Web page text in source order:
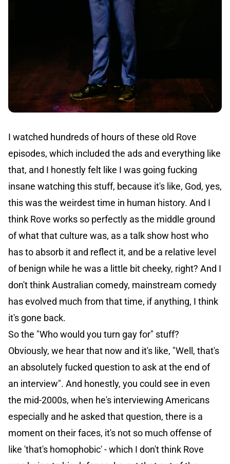
I watched hundreds of hours of these old Rove
episodes, which included the ads and everything like
that, and I honestly felt like I was going fucking
insane watching this stuff, because it's like, God, yes,
this was the weirdest time in human history. And I
think Rove works so perfectly as the middle ground
of what that culture was, as a talk show host who
has to absorb it and reflect it, and be a relative level
of benign while he was a little bit cheeky, right? And I
don't think Australian comedy, mainstream comedy
has evolved much from that time, if anything, I think
it's gone back.
So the "Who would you turn gay for" stuff?
Obviously, we hear that now and it's like, "Well, that's
an absolutely fucked question to ask at the end of
an interview". And honestly, you could see in even
the mid-2000s, when he's interviewing Americans
especially and he asked that question, there is a
moment on their faces, it's not so much offense of
like 'that's homophobic' - which I don't think Rove